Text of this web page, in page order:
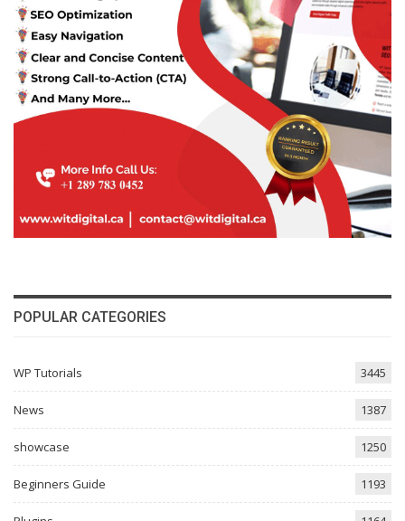
POPULAR CATEGORIES
WP Tutorials 3445
News 1387
showcase 1250
Beginners Guide 1193